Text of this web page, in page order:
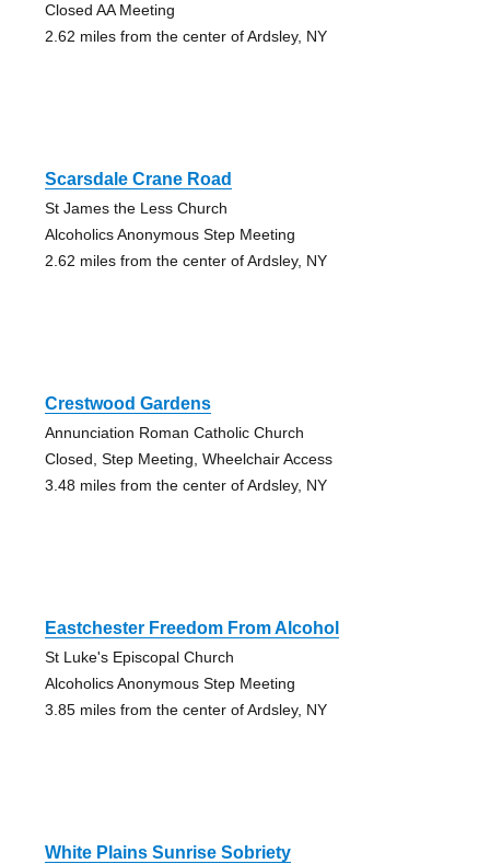
Closed AA Meeting
2.62 miles from the center of Ardsley, NY
Scarsdale Crane Road
St James the Less Church
Alcoholics Anonymous Step Meeting
2.62 miles from the center of Ardsley, NY
Crestwood Gardens
Annunciation Roman Catholic Church
Closed, Step Meeting, Wheelchair Access
3.48 miles from the center of Ardsley, NY
Eastchester Freedom From Alcohol
St Luke's Episcopal Church
Alcoholics Anonymous Step Meeting
3.85 miles from the center of Ardsley, NY
White Plains Sunrise Sobriety